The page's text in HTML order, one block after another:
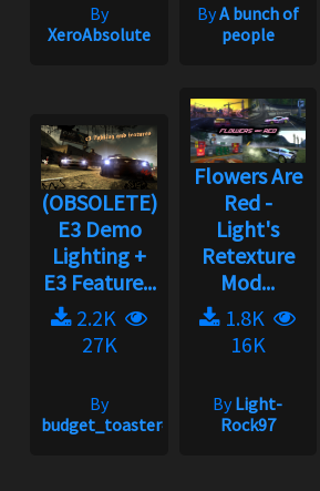
By
XeroAbsolute
ByA bunch of
people
(OBSOLETE)
E3 Demo
Lighting +
E3 Feature...
2.2K
27K
By
budget_toaster#1758
Flowers Are
Red -
Light's
Retexture
Mod...
1.8K
16K
ByLight-
Rock97